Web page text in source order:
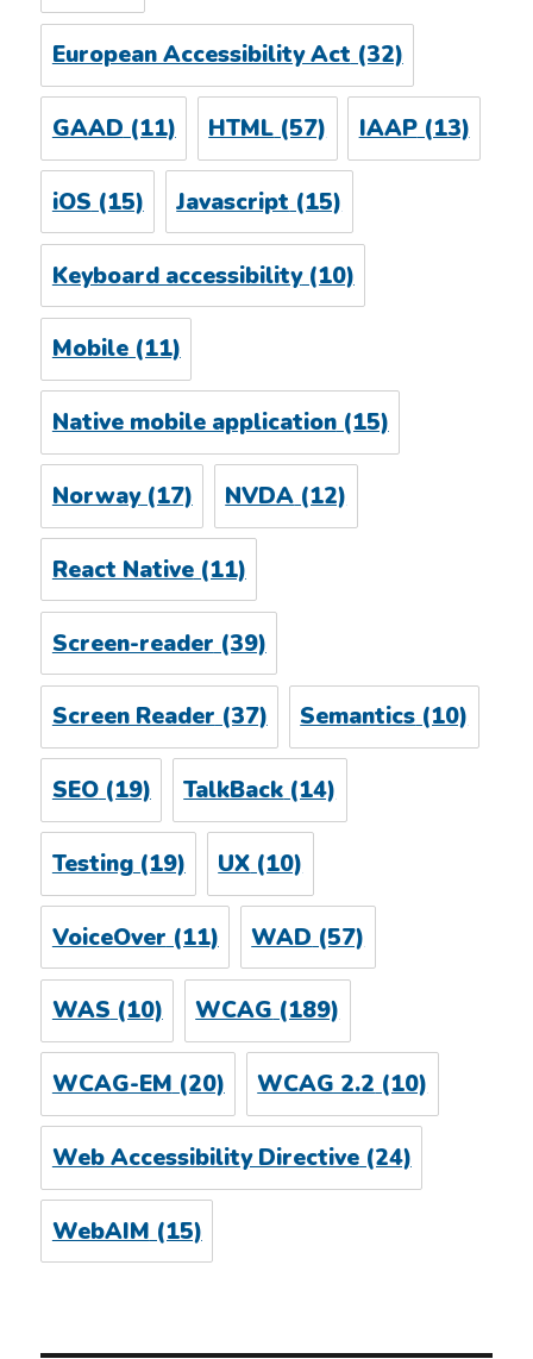
European Accessibility Act(32)
GAAD (11) HTML (57) IAAP(13)
iOS (15) Javascript (15)
Keyboard accessibility(10)
Mobile(11)
Native mobile application(15)
Norway(17) NVDA (12)
React Native(11)
Screen-reader (39)
Screen Reader(37) Semantics(10)
SEO(19) TalkBack (14)
Testing(19) UX (10)
VoiceOver (11) WAD (57)
WAS(10) WCAG(189)
WCAG-EM(20) WCAG 2.2(10)
Web Accessibility Directive(24)
WebAIM (15)